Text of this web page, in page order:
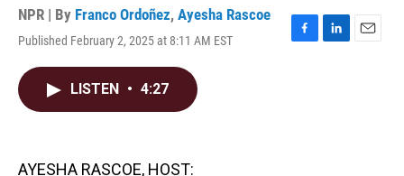
NPR | By Franco Ordoñez, Ayesha Rascoe
Published February 2, 2025 at 8:11 AM EST
F
L
E
LISTEN • 4:27
AYESHA RASCOE, HOST: